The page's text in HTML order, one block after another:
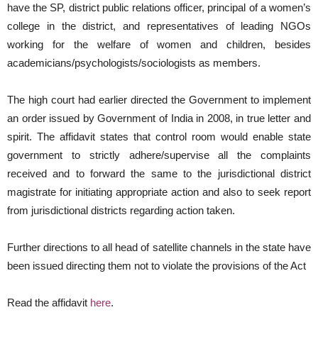
have the SP, district public relations officer, principal of a women’s
college in the district, and representatives of leading NGOs
working for the welfare of women and children, besides
academicians/psychologists/sociologists as members.
The high court had earlier directed the Government to implement
an order issued by Government of India in 2008, in true letter and
spirit. The affidavit states that control room would enable state
government to strictly adhere/supervise all the complaints
received and to forward the same to the jurisdictional district
magistrate for initiating appropriate action and also to seek report
from jurisdictional districts regarding action taken.
Further directions to all head of satellite channels in the state have
been issued directing them not to violate the provisions of the Act
Read the affidavit here.